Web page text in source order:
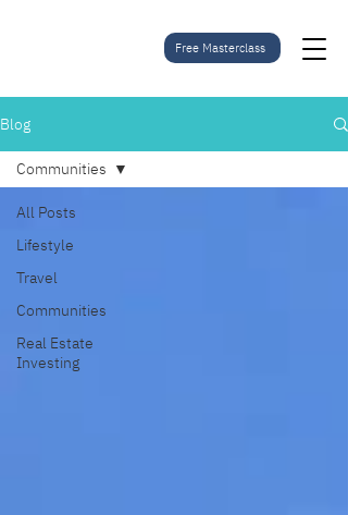
Free Masterclass
Blog
All Posts
Lifestyle
Travel
Communities
Real Estate
Investing
Communities